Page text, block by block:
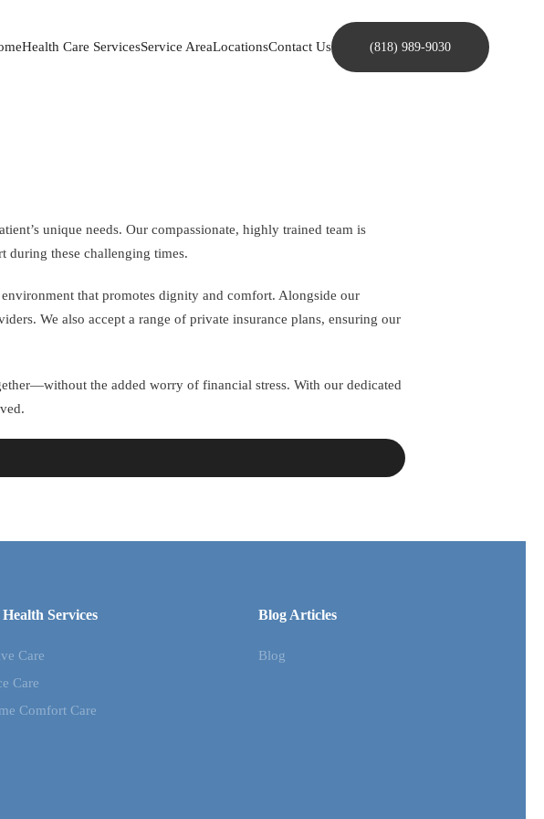
Health Care ServicesService AreaLocationsContact Us (818) 989-9030
unique needs. Our compassionate, highly trained team is
during these challenging times.
that promotes dignity and comfort. Alongside our
We also accept a range of private insurance plans, ensuring our
the added worry of financial stress. With our dedicated
Services
Care
Care
Comfort Care
Blog Articles
Blog